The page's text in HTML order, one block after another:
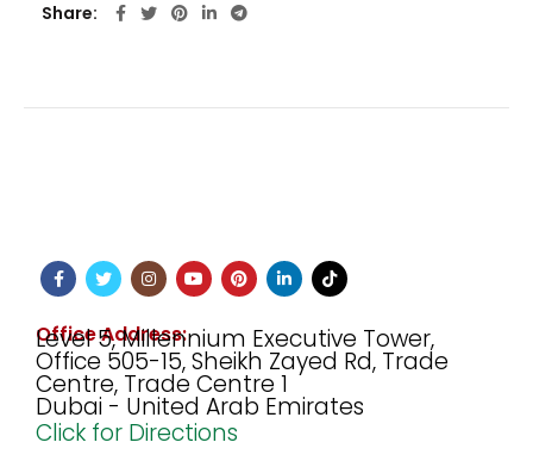
Share
Office Address:
Level 5, Millennium Executive Tower,
Office 505-15, Sheikh Zayed Rd, Trade
Centre, Trade Centre 1
Dubai - United Arab Emirates
Click for Directions